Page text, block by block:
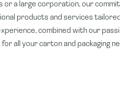
or a large corporation, our
products and services
combined with our
all your carton and packaging